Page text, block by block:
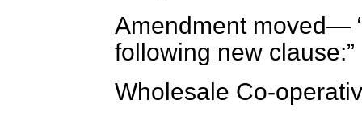
Amendment moved—
following new clause:
Wholesale Co-